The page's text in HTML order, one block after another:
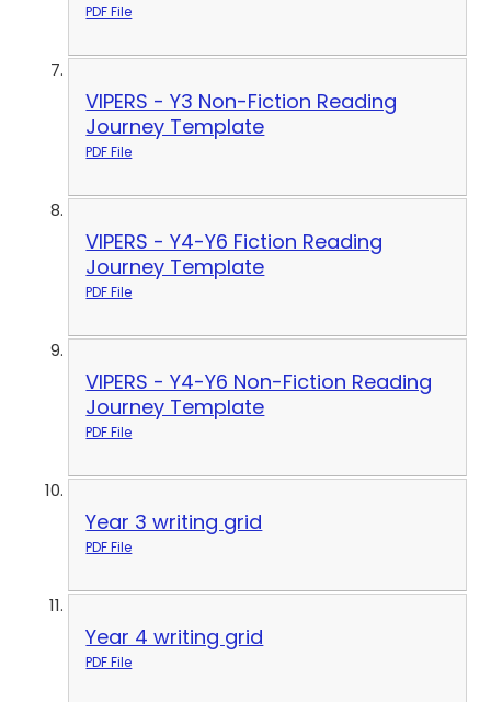
PDF File
VIPERS - Y3 Non-Fiction Reading
Journey Template
PDF File
VIPERS - Y4-Y6 Fiction Reading
Journey Template
PDF File
VIPERS - Y4-Y6 Non-Fiction Reading
Journey Template
PDF File
Year 3 writing grid
PDF File
Year 4 writing grid
PDF File